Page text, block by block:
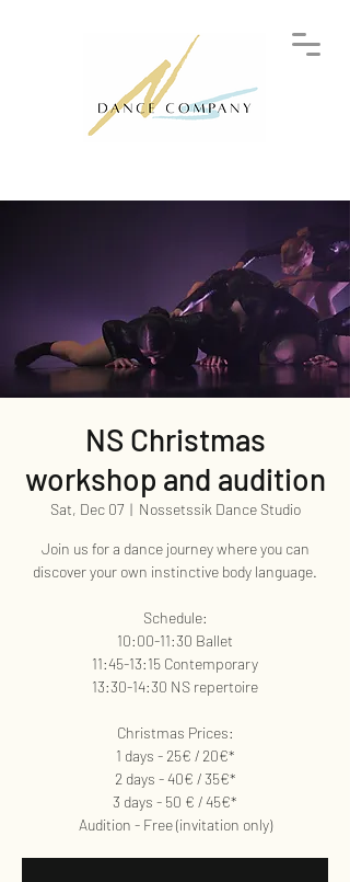
NS Christmas
workshop and audition
Sat, Dec 07
  |
Nossetssik Dance Studio
Join us for a dance journey where you can
discover your own instinctive body language.
Schedule:
10:00-11:30 Ballet
11:45-13:15 Contemporary
13:30-14:30 NS repertoire
Christmas Prices:
1 days - 25€ / 20€*
2 days - 40€ / 35€*
3 days - 50 € / 45€*
Audition - Free (invitation only)